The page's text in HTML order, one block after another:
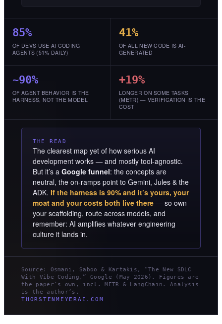
85%
OF DEVS USE AI CODING
AGENTS (51% DAILY)
41%
OF ALL NEW CODE IS AI-
GENERATED
~90%
OF AGENT BEHAVIOR IS THE
HARNESS, NOT THE MODEL
+19%
LONGER ON SOME TASKS
(METR) — VERIFICATION IS THE
COST
THE READ
The clearest map yet of how serious AI
development works — and mostly tool-agnostic.
But it’s a Google funnel: the concepts are
neutral, the on-ramps point to Gemini, Jules & the
ADK. If the harness is 90% and it’s yours, your
moat and your costs both live there — so own
your scaffolding, route across models, and
remember: AI amplifies whatever engineering
culture it lands in.
Source: Osmani, Saboo & Kartakis, “The New SDLC
With Vibe Coding,” Google (May 2026). Figures are
the paper’s own, incl. METR & LangChain. Analysis
is the author’s.
THORSTENMEYERAI.COM